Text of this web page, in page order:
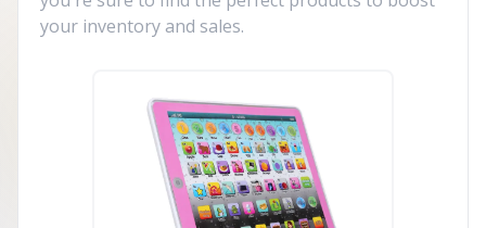
your inventory and sales.